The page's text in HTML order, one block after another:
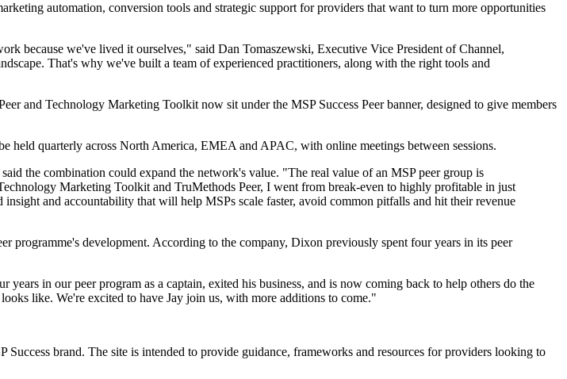
automation, conversion tools and strategic support for providers that want to turn more opportunities
because we've lived it ourselves," said Dan Tomaszewski, Executive Vice President of Channel,
That's why we've built a team of experienced practitioners, along with the right tools and
and Technology Marketing Toolkit now sit under the MSP Success Peer banner, designed to give members
held quarterly across North America, EMEA and APAC, with online meetings between sessions.
the combination could expand the network's value. "The real value of an MSP peer group is
Marketing Toolkit and TruMethods Peer, I went from break-even to highly profitable in just
and accountability that will help MSPs scale faster, avoid common pitfalls and hit their revenue
programme's development. According to the company, Dixon previously spent four years in its peer
in our peer program as a captain, exited his business, and is now coming back to help others do the
like. We're excited to have Jay join us, with more additions to come."
brand. The site is intended to provide guidance, frameworks and resources for providers looking to